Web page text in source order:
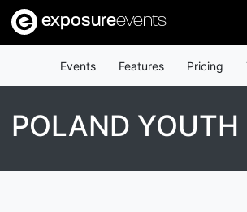
exposureevents
Events Features Pricing
POLAND